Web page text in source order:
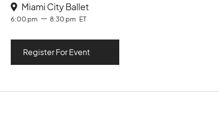
 Miami City Ballet
6:00 pm 8:30 pm ET
Register For Event